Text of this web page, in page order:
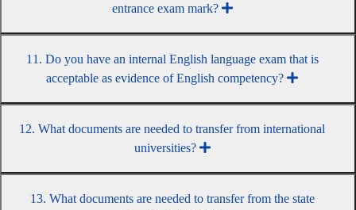
entrance exam mark?
11. Do you have an internal English language exam that is
acceptable as evidence of English competency?
12. What documents are needed to transfer from international
universities?
13. What documents are needed to transfer from the state